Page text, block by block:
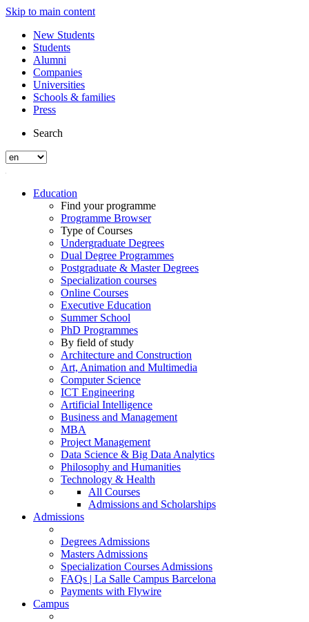
Skip to main content
New Students
Students
Alumni
Companies
Universities
Schools & families
Press
Search
Education
Find your programme
Programme Browser
Type of Courses
Undergraduate Degrees
Dual Degree Programmes
Postgraduate & Master Degrees
Specialization courses
Online Courses
Executive Education
Summer School
PhD Programmes
By field of study
Architecture and Construction
Art, Animation and Multimedia
Computer Science
ICT Engineering
Artificial Intelligence
Business and Management
MBA
Project Management
Data Science & Big Data Analytics
Philosophy and Humanities
Technology & Health
All Courses
Admissions and Scholarships
Admissions
Degrees Admissions
Masters Admissions
Specialization Courses Admissions
FAQs | La Salle Campus Barcelona
Payments with Flywire
Campus